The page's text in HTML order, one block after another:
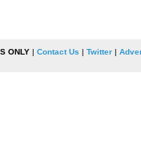
ONLY| Contact Us | Twitter|